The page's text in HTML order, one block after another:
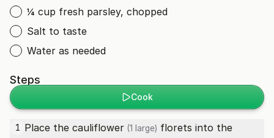
¼ cup fresh parsley, chopped
Salt to taste
Water as needed
Steps
Cook
1 Place the cauliflower (1 large) florets into the